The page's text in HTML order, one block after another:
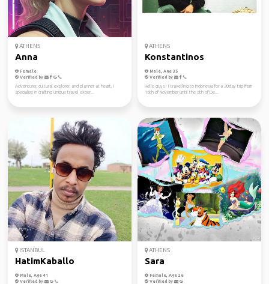
ATHENS
Anna
Female
Verified by
Adventurer, cultural explorer, and planner at heart, I
specialize in crafting unique travel exper...
ATHENS
Konstantinos
Male, Age 35
Verified by
Hello guys! I' travelling to Indonesia for a 20day trip from
16th of November until the 6th of De...
ISTANBUL
HatimKaballo
Male, Age 41
Verified by
ATHENS
Sara
Female, Age 26
Verified by